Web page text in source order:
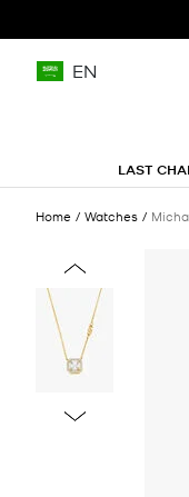
EN
LAST
Home Watches